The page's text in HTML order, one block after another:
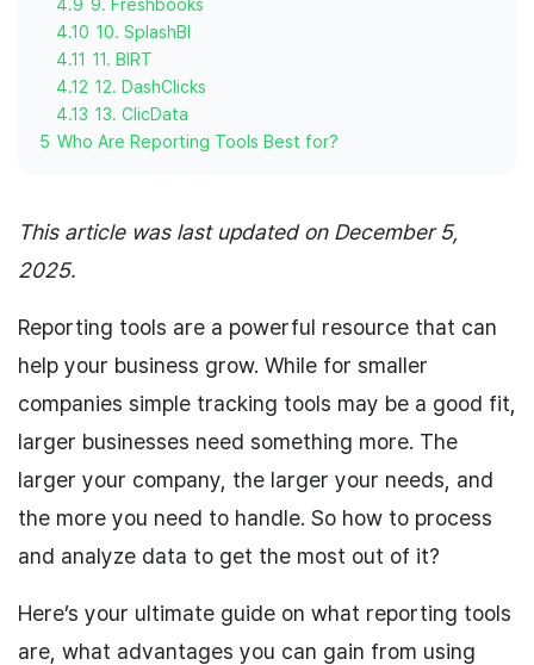
4.9 9. Freshbooks
4.10 10. SplashBI
4.11 11. BIRT
4.12 12. DashClicks
4.13 13. ClicData
5 Who Are Reporting Tools Best for?
This article was last updated on December 5,
2025.
Reporting tools are a powerful resource that can
help your business grow. While for smaller
companies simple tracking tools may be a good fit,
larger businesses need something more. The
larger your company, the larger your needs, and
the more you need to handle. So how to process
and analyze data to get the most out of it?
Here’s your ultimate guide on what reporting tools
are, what advantages you can gain from using